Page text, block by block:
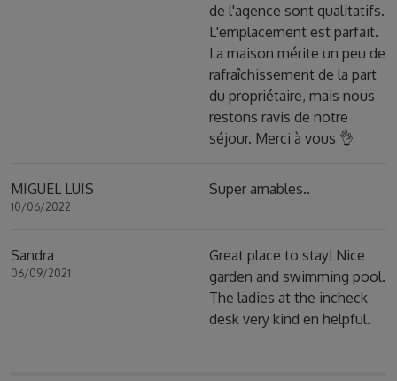
de l'agence sont qualitatifs.
L'emplacement est parfait.
La maison mérite un peu de
rafraîchissement de la part
du propriétaire, mais nous
restons ravis de notre
séjour. Merci à vous 👌
MIGUEL LUIS
10/06/2022
Super amables..
Sandra
06/09/2021
Great place to stay! Nice
garden and swimming pool.
The ladies at the incheck
desk very kind en helpful.